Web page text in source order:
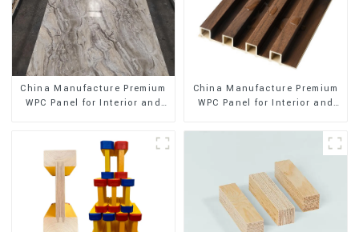
China Manufacture Premium
WPC Panel for Interior and
China Manufacture Premium
WPC Panel for Interior and